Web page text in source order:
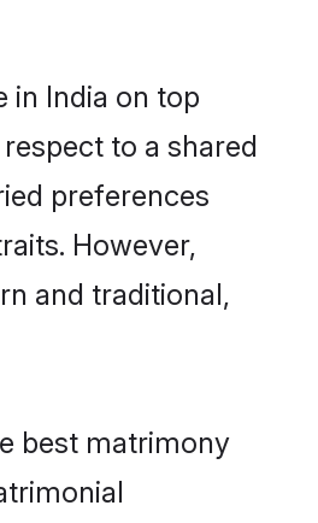
in India on top
to a shared
preferences
However,
and traditional,
best matrimony